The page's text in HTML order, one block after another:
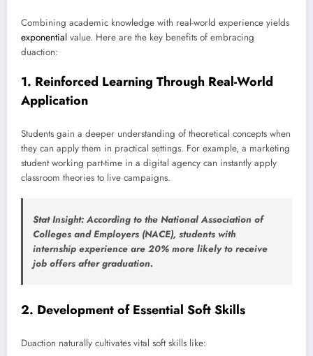
Combining academic knowledge with real-world experience yields
exponential value. Here are the key benefits of embracing
duaction:
1. Reinforced Learning Through Real-World
Application
Students gain a deeper understanding of theoretical concepts when
they can apply them in practical settings. For example, a marketing
student working part-time in a digital agency can instantly apply
classroom theories to live campaigns.
Stat Insight: According to the National Association of
Colleges and Employers (NACE), students with
internship experience are 20% more likely to receive
job offers after graduation.
2. Development of Essential Soft Skills
Duaction naturally cultivates vital soft skills like: